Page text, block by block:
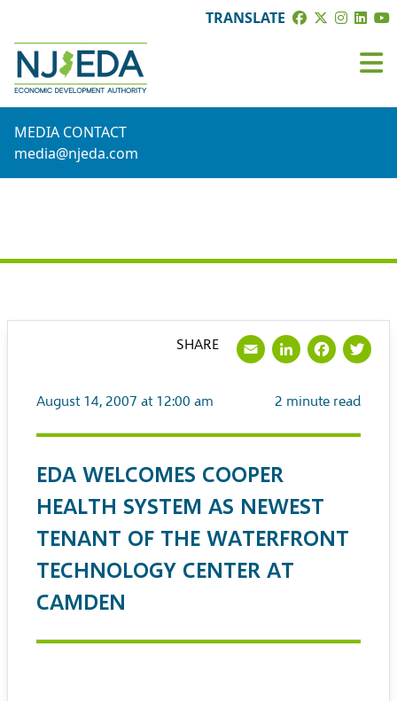
TRANSLATE
MEDIA CONTACT
media@njeda.com
August 14, 2007 at 12:00 am 2 minute read
EDA WELCOMES COOPER
HEALTH SYSTEM AS NEWEST
TENANT OF THE WATERFRONT
TECHNOLOGY CENTER AT
CAMDEN
SHARE Email